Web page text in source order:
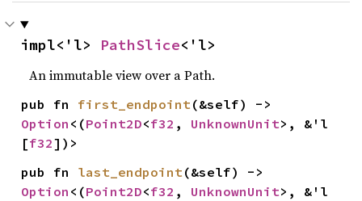
impl<'l> PathSlice<'l>
An immutable view over a Path.
pub fn first_endpoint
Option <(Point2D<f32 , UnknownUnit>, &'l
[f32])>
pub fn last_endpoint
Option <(Point2D<f32 , UnknownUnit>, &'l